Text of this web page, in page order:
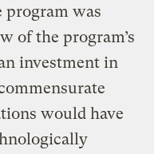
program was
of the program’s
investment in
would have